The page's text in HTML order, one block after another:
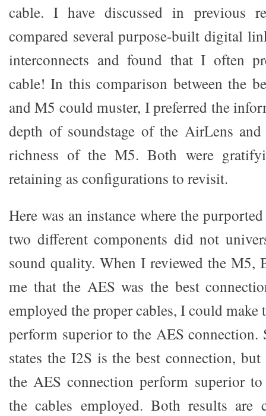
cable. I have discussed in previous
compared several purpose-built digital
interconnects and found that I often
cable! In this comparison between the
and M5 could muster, I preferred the
depth of soundstage of the AirLens
richness of the M5. Both were
retaining as configurations to revisit.
Here was an instance where the
two different components did not
sound quality. When I reviewed the M5,
me that the AES was the best
employed the proper cables, I could
perform superior to the AES connection.
states the I2S is the best connection,
the AES connection perform superior
the cables employed. Both results are